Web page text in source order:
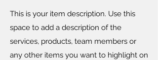
This is your item description. Use this
space to add a description of the
services, products, team members or
any other items you want to highlight on